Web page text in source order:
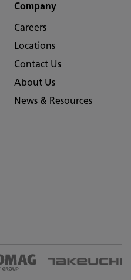
Company
Careers
Locations
Contact Us
About Us
News & Resources